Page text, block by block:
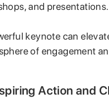
and presentations.
keynote can
of engagement
Action and